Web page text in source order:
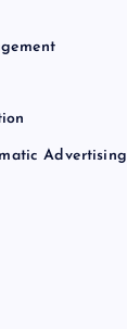
Advertising